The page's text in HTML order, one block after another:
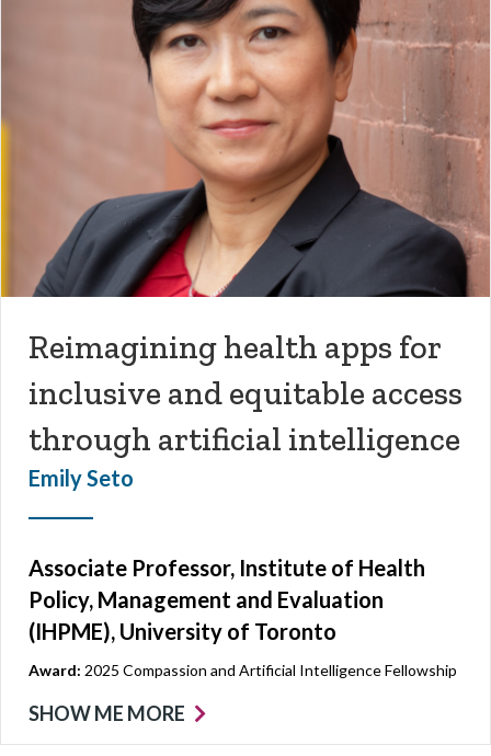
Reimagining health apps for
inclusive and equitable access
through artificial intelligence
Emily Seto
Associate Professor, Institute of Health
Policy, Management and Evaluation
(IHPME), University of Toronto
Award: 2025 Compassion and Artificial Intelligence Fellowship
SHOW ME MORE